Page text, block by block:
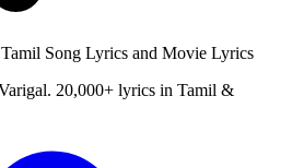
Song Lyrics and Movie Lyrics
20,000+ lyrics in Tamil &